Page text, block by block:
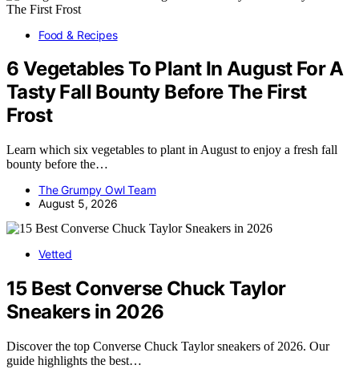
Food & Recipes
6 Vegetables To Plant In August For A
Tasty Fall Bounty Before The First
Frost
Learn which six vegetables to plant in August to enjoy a fresh fall
bounty before the…
The Grumpy Owl Team
August 5, 2026
Vetted
15 Best Converse Chuck Taylor
Sneakers in 2026
Discover the top Converse Chuck Taylor sneakers of 2026. Our
guide highlights the best…